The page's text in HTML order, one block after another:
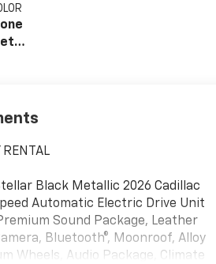
RENTAL
Black Metallic 2026 Cadillac
Automatic Electric Drive Unit
Sound Package, Leather
Bluetooth®, Moonroof, Alloy
Wheels, Audio Package, Climate